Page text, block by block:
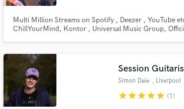
Multi Million Streams on Spotify , Deezer , YouTube
ChillYourMind, Kontor , Universal Music Group,
Session
Simon Dale , Liverpool
starstarstarstarstar (1)